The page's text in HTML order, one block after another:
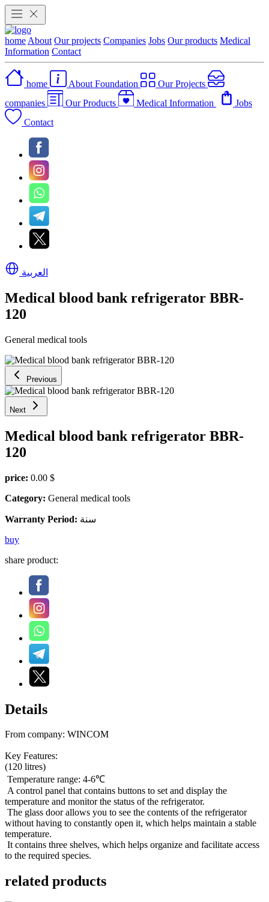
home About Our projects Companies Jobs Our products Medical
Information Contact
home About Foundation
Our Projects
companies
Our Products Medical Information
Jobs
Contact
العربية
Medical blood bank refrigerator BBR-
120
General medical tools
Previous
Next
Medical blood bank refrigerator BBR-
120
price: 0.00 $
Category: General medical tools
Warranty Period: سنة
buy
share product:
Details
From company: WINCOM
Key Features:
(120 litres)
Temperature range: 4-6℃
A control panel that contains buttons to set and display the
temperature and monitor the status of the refrigerator.
The glass door allows you to see the contents of the refrigerator
without having to constantly open it, which helps maintain a stable
temperature.
It contains three shelves, which helps organize and facilitate access
to the required species.
related products